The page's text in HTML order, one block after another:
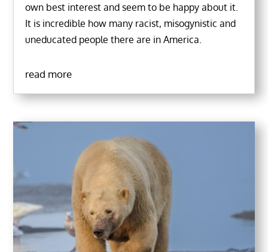
own best interest and seem to be happy about it.
It is incredible how many racist, misogynistic and
uneducated people there are in America.
read more